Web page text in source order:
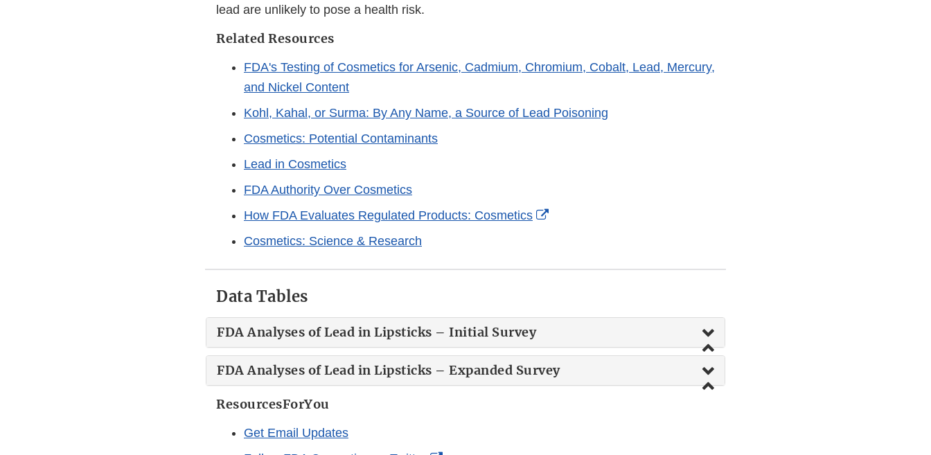
lead are unlikely to pose a health risk.
Related Resources
FDA's Testing of Cosmetics for Arsenic, Cadmium, Chromium, Cobalt, Lead, Mercury,
and Nickel Content
Kohl, Kahal, or Surma: By Any Name, a Source of Lead Poisoning
Cosmetics: Potential Contaminants
Lead in Cosmetics
FDA Authority Over Cosmetics
How FDA Evaluates Regulated Products: Cosmetics
External
Cosmetics: Science & Research
Data Tables
FDA Analyses of Lead in Lipsticks – Initial Survey
FDA Analyses of Lead in Lipsticks – Expanded Survey
ResourcesForYou
Get Email Updates